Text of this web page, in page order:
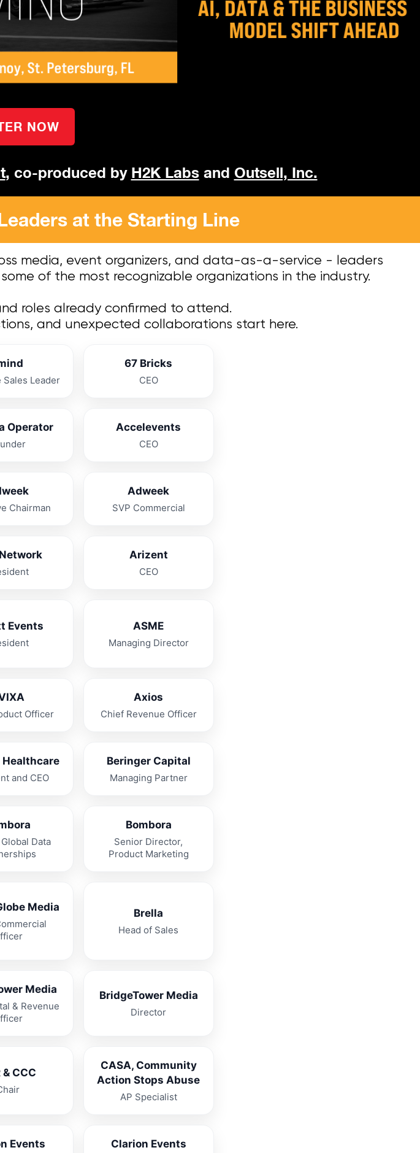
NOW
, co-produced by H2K Labsand Outsell, Inc.
at the Starting Line
media, event organizers, and data-as-a-service - leaders
of the most recognizable organizations in the industry.
roles already confirmed to attend.
and unexpected collaborations start here.
Sales Leader
67 Bricks
CEO
Operator Accelevents
CEO
Chairman
Adweek
SVP Commercial
Arizent
CEO
Events ASME
Managing Director
Officer
Axios
Chief Revenue Officer
Healthcare
and CEO
Beringer Capital
Managing Partner
Data
Bombora
Senior Director,
Product Marketing
Media Brella
Head of Sales
Media
& Revenue
BridgeTower Media
Director
& CCC
CASA, Community
Action Stops Abuse
AP Specialist
Events
Clarion Events